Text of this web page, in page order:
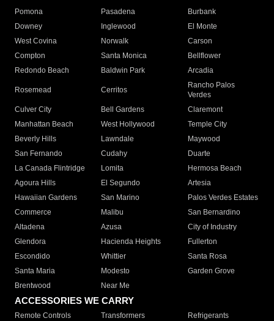
Pomona
Pasadena
Burbank
Downey
Inglewood
El Monte
West Covina
Norwalk
Carson
Compton
Santa Monica
Bellflower
Redondo Beach
Baldwin Park Arcadia
Rosemead Cerritos
Rancho Palos
Verdes
Culver City
Bell Gardens
Claremont
Manhattan Beach
West Hollywood
Temple City
Beverly Hills
Lawndale
Maywood
San Fernando
Cudahy
Duarte
La Canada Flintridge
Lomita
Hermosa Beach
Agoura Hills
El Segundo
Artesia
Hawaiian Gardens
San Marino
Palos Verdes Estates
Commerce
Malibu
San Bernardino
Altadena
Azusa
City of Industry
Glendora
Hacienda Heights
Fullerton
Escondido
Whittier
Santa Rosa
Santa Maria
Modesto
Garden Grove
Brentwood
Near Me
ACCESSORIES WE CARRY
Remote Controls Transformers
Refrigerants